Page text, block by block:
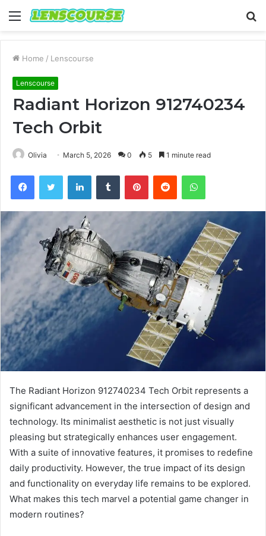
Menu
Home / Lenscourse
Lenscourse
Radiant Horizon 912740234
Tech Orbit
Olivia March 5, 2026 0 5 1 minute read
FacebookTwitter LinkedInTumblr PinterestReddit WhatsApp
The Radiant Horizon 912740234 Tech Orbit represents a
significant advancement in the intersection of design and
technology. Its minimalist aesthetic is not just visually
pleasing but strategically enhances user engagement.
With a suite of innovative features, it promises to redefine
daily productivity. However, the true impact of its design
and functionality on everyday life remains to be explored.
What makes this tech marvel a potential game changer in
modern routines?